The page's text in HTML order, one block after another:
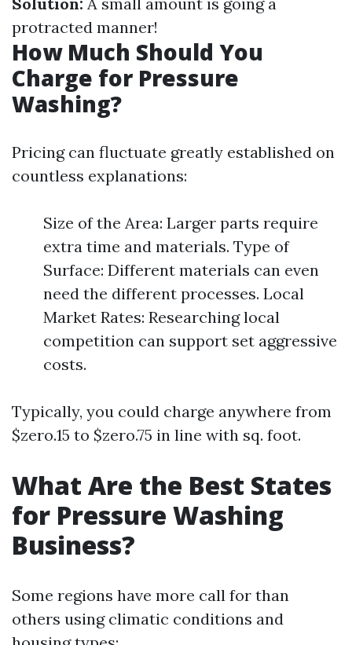
protracted manner!
How Much Should You
Charge for Pressure
Washing?
Pricing can fluctuate greatly established on
countless explanations:
Size of the Area: Larger parts require
extra time and materials. Type of
Surface: Different materials can even
need the different processes. Local
Market Rates: Researching local
competition can support set aggressive
costs.
Typically, you could charge anywhere from
$zero.15 to $zero.75 in line with sq. foot.
What Are the Best States
for Pressure Washing
Business?
Some regions have more call for than
others using climatic conditions and